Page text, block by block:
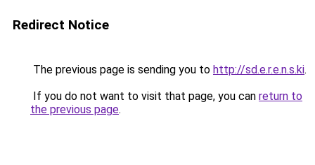
Redirect Notice
The previous page is sending you to http://sd.e.r.e.n.s.ki.
If you do not want to visit that page, you can return to
the previous page.